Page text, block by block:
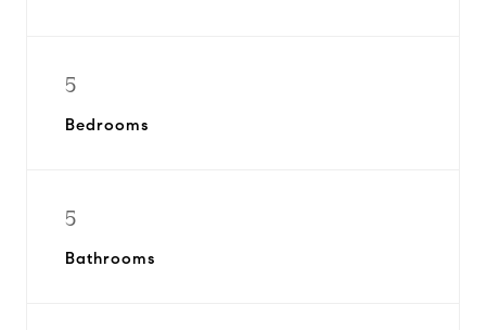
5
Bedrooms
5
Bathrooms